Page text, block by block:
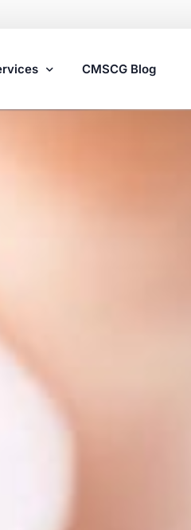
Provider Consulting
CMSCG Blog